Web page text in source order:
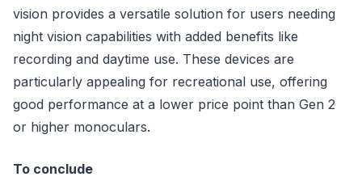
vision provides a versatile solution for users needing
night vision capabilities with added benefits like
recording and daytime use. These devices are
particularly appealing for recreational use, offering
good performance at a lower price point than Gen 2
or higher monoculars.
To conclude